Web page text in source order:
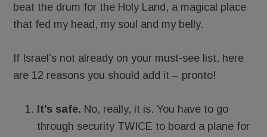
beat the drum for the Holy Land, a magical place
that fed my head, my soul and my belly.
If Israel’s not already on your must-see list, here
are 12 reasons you should add it – pronto!
It’s safe. No, really, it is. You have to go
through security TWICE to board a plane for